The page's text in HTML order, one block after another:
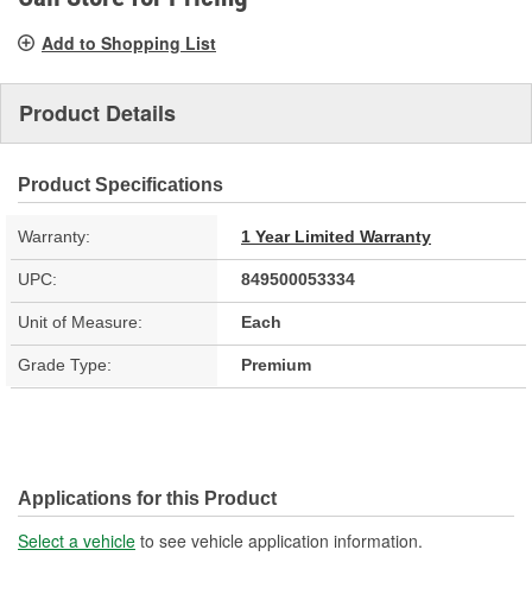
Add to Shopping List
Product Details
Product Specifications
Warranty: 1 Year Limited Warranty
UPC: 849500053334
Unit of Measure: Each
Grade Type: Premium
Applications for this Product
Select a vehicle to see vehicle application information.